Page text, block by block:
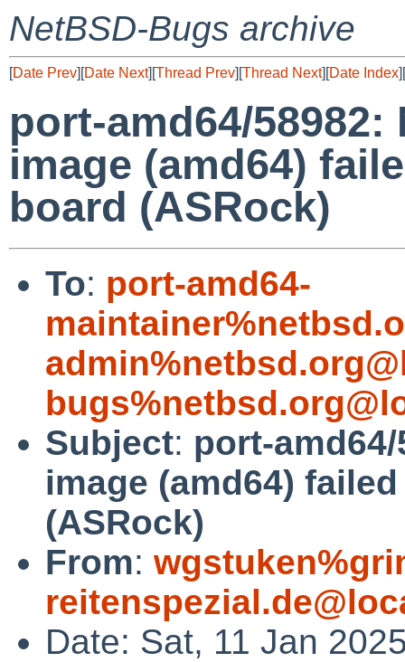
NetBSD-Bugs archive
[Date Prev][Date Next][Thread Prev][Thread Next][Date Index][
port-amd64/58982:
image (amd64)
board (ASRock)
To: port-amd64-
Subject: port-
image (amd64)
(ASRock)
From:
Date: Sat, 11 Jan